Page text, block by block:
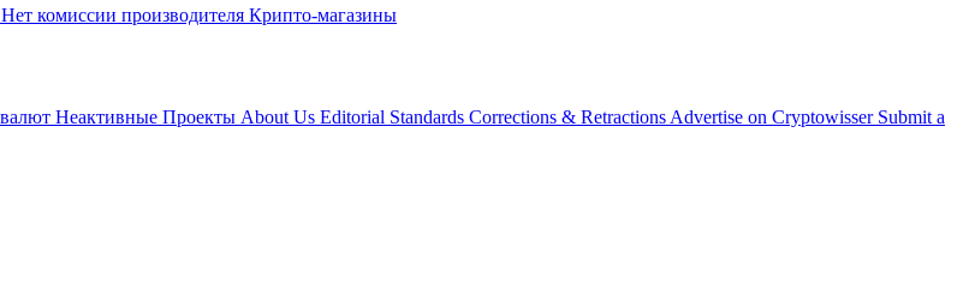
Нет комиссии производителя Крипто-магазины
Неактивные Проекты About Us Editorial Standards Corrections & Retractions Advertise on Cryptowisser Submit a